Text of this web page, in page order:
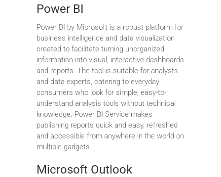
Power BI
Power BI by Microsoft is a robust platform for
business intelligence and data visualization
created to facilitate turning unorganized
information into visual, interactive dashboards
and reports. The tool is suitable for analysts
and data experts, catering to everyday
consumers who look for simple, easy-to-
understand analysis tools without technical
knowledge. Power BI Service makes
publishing reports quick and easy, refreshed
and accessible from anywhere in the world on
multiple gadgets.
Microsoft Outlook